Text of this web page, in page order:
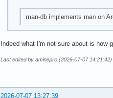
man-db implements man on
Indeed what I'm not sure about is how
Last edited by aminepro (2026-07-07 14:21:42)
2026-07-07 13:27:39